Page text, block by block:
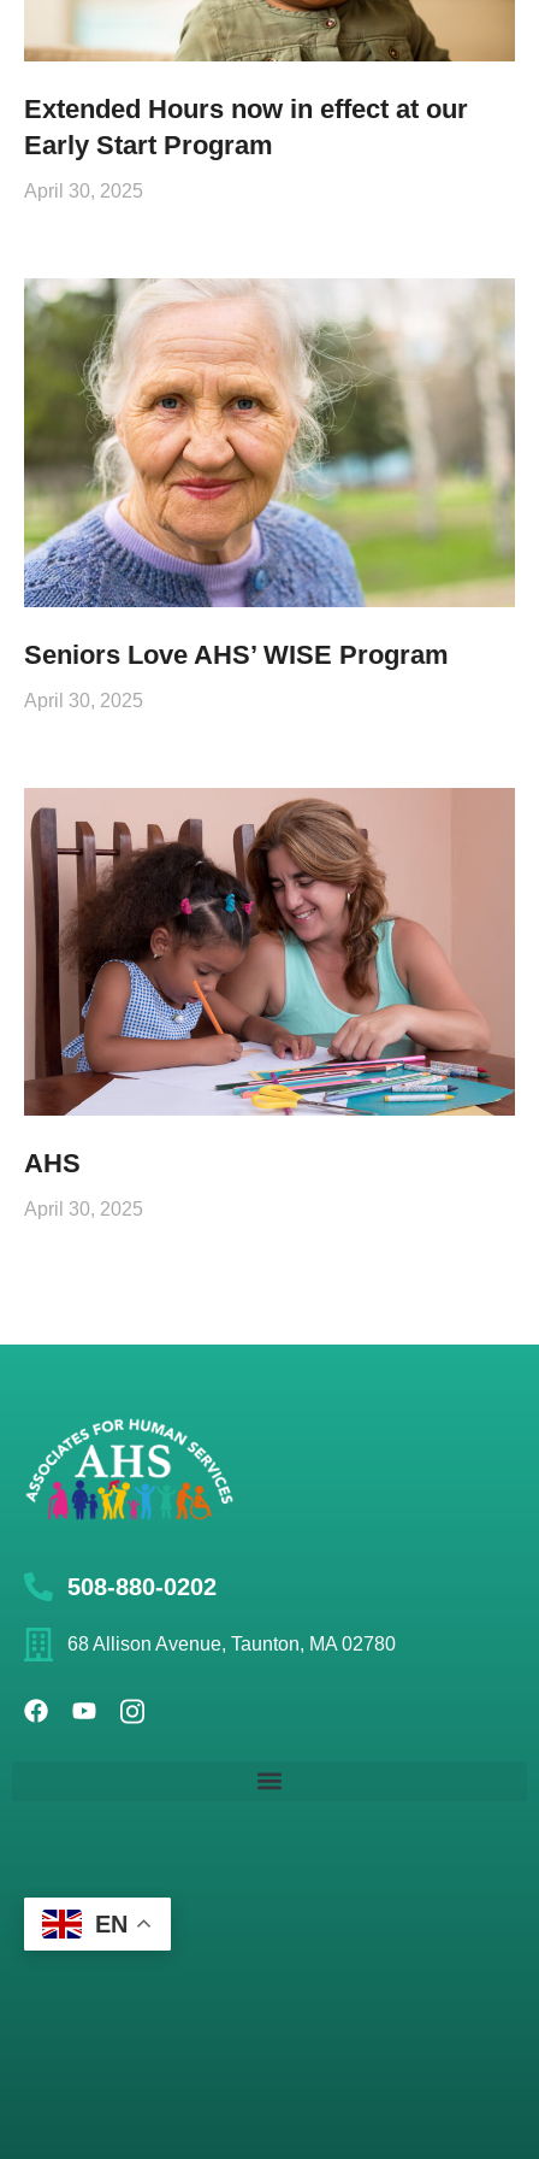
Extended Hours now in effect at our
Early Start Program
April 30, 2025
Seniors Love AHS’ WISE Program
April 30, 2025
AHS
April 30, 2025
508-880-0202
68 Allison Avenue, Taunton, MA 02780
EN